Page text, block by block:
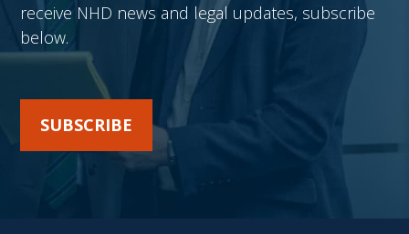
receive NHD news and legal updates, subscribe
below.
SUBSCRIBE